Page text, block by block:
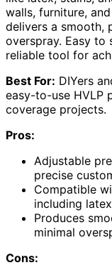
walls, furniture,
delivers a smooth,
overspray. Easy to
reliable tool for
Best For: DIYers
easy-to-use HVLP
coverage projects.
Pros:
Adjustable
precise
Compatible
including
Produces
minimal
Cons: